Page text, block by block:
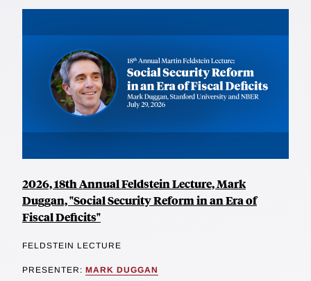
2026, 18th Annual Feldstein Lecture, Mark
Duggan, "Social Security Reform in an Era of
Fiscal Deficits"
FELDSTEIN LECTURE
PRESENTER: MARK DUGGAN